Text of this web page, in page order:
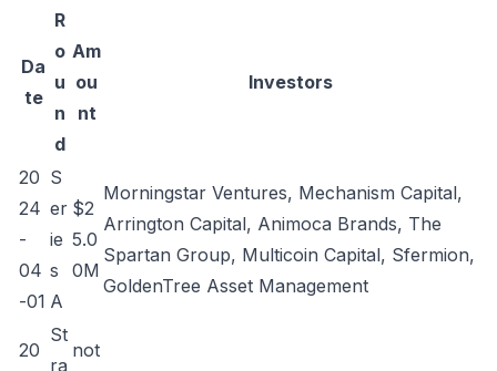
Da
te
R
o
u
n
d
Am
ou
nt
Investors
20
24
-
04
-01
S
er
ie
s
A
$2
5.0
0M
Morningstar Ventures, Mechanism Capital,
Arrington Capital, Animoca Brands, The
Spartan Group, Multicoin Capital, Sfermion,
GoldenTree Asset Management
20
St
ra
not